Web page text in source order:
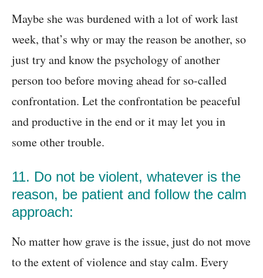
Maybe she was burdened with a lot of work last
week, that’s why or may the reason be another, so
just try and know the psychology of another
person too before moving ahead for so-called
confrontation. Let the confrontation be peaceful
and productive in the end or it may let you in
some other trouble.
11. Do not be violent, whatever is the
reason, be patient and follow the calm
approach:
No matter how grave is the issue, just do not move
to the extent of violence and stay calm. Every